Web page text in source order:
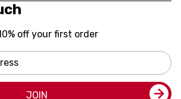
off your first order
JOIN